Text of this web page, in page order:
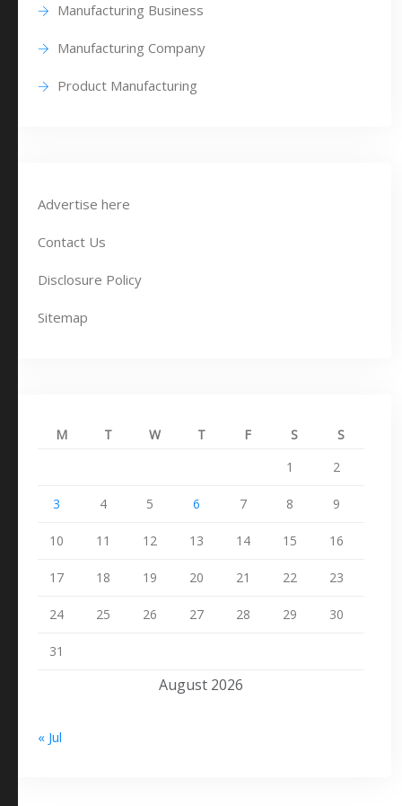
Manufacturing Business
Manufacturing Company
Product Manufacturing
Advertise here
Contact Us
Disclosure Policy
Sitemap
August 2026
M T W T F S
S
1
2
3 4 5 6 7 8 9
10 11 12 13 14 15 16
17 18 19 20 21 22 23
24 25 26 27 28 29 30
31
« Jul